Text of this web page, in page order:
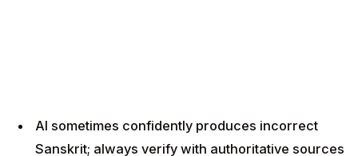
AI sometimes confidently produces incorrect
Sanskrit; always verify with authoritative sources